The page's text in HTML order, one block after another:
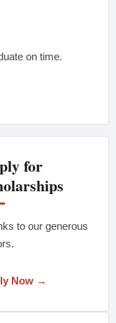
on time.
for
to our generous
Now →